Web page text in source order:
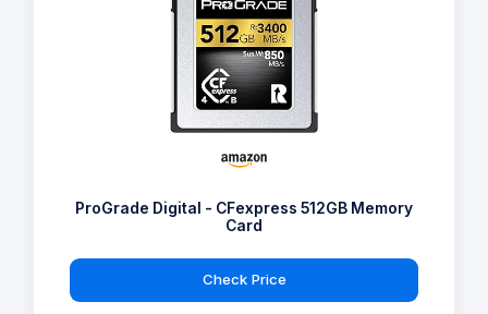
ProGrade Digital - CFexpress 512GB Memory
Card
Check Price